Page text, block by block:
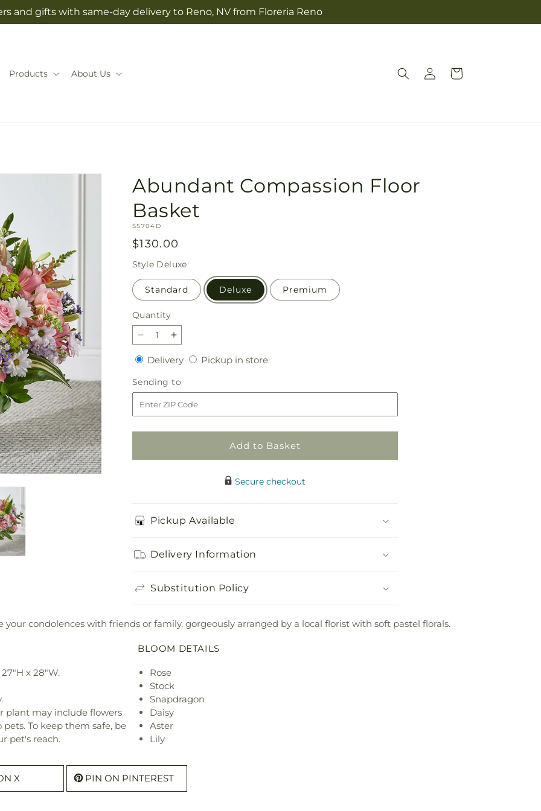
and gifts with same-day delivery to Reno, NV from Floreria Reno
Products About Us
Log
in
Cart
Abundant Compassion Floor
Basket
SKU:
S5704D
Regular
price
$130.00
Style Deluxe
Standard Deluxe Premium
Quantity
Quantity
Decrease
quantity
for
Abundant
Compassion
Floor
Basket
Increase
quantity
for
Abundant
Compassion
Floor
Basket
DeliveryDeliveryPickup in storePickup
Sending to
to
Add to Basket
Secure checkout
Pickup Available
Delivery Information
Substitution Policy
condolences with friends or family, gorgeously arranged by a local florist with soft pastel florals.
x 28"W.
plant may include flowers
To keep them safe, be
pet's reach.
BLOOM DETAILS
Rose
Stock
Snapdragon
Daisy
Aster
Lily
X PIN ON PINTEREST